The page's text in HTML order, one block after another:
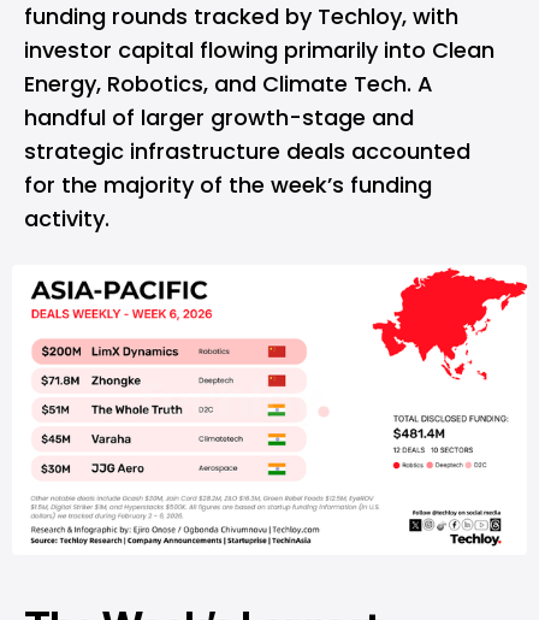
funding rounds tracked by Techloy, with
investor capital flowing primarily into Clean
Energy, Robotics, and Climate Tech. A
handful of larger growth-stage and
strategic infrastructure deals accounted
for the majority of the week’s funding
activity.